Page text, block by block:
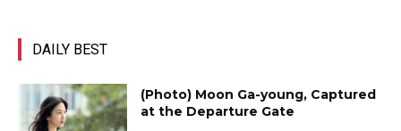
DAILY BEST
(Photo) Moon Ga-young, Captured
at the Departure Gate